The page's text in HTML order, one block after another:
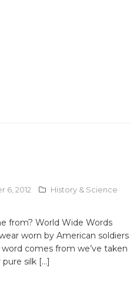
6, 2012 History & Science
from? World Wide Words
worn by American soldiers
comes from we’ve taken
silk […]